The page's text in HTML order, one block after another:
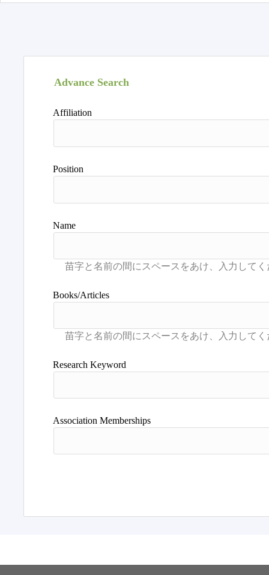
Advance Search
Affiliation
Position
Name
Books/Articles
Research Keyword
Association Memberships